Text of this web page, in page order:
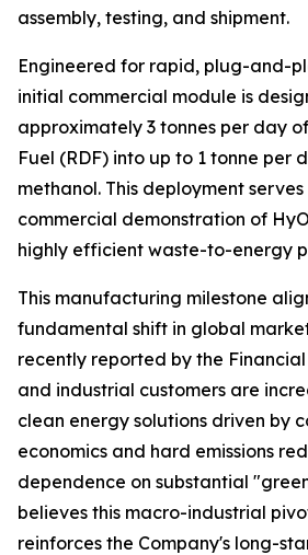
assembly, testing, and shipment.
Engineered for rapid, plug-and-
initial commercial module is
approximately 3 tonnes per day
Fuel (RDF) into up to 1 tonne per
methanol. This deployment
commercial demonstration of
highly efficient waste-to-energy
This manufacturing milestone
fundamental shift in global
recently reported by the
and industrial customers are
clean energy solutions driven by
economics and hard emissions
dependence on substantial
believes this macro-industrial
reinforces the Company's long-